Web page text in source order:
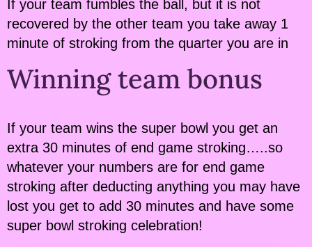
If your team fumbles the ball, but it is not
recovered by the other team you take away 1
minute of stroking from the quarter you are in
Winning team bonus
If your team wins the super bowl you get an
extra 30 minutes of end game stroking…..so
whatever your numbers are for end game
stroking after deducting anything you may have
lost you get to add 30 minutes and have some
super bowl stroking celebration!